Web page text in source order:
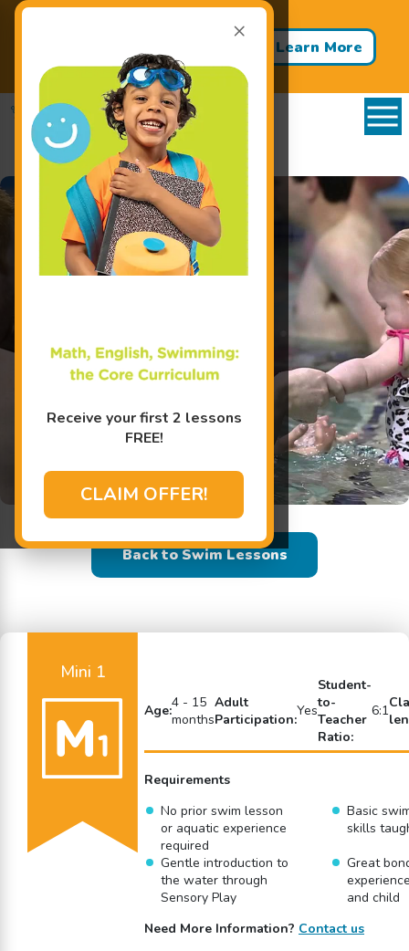
×
Receive your first 2 lessons
FREE!
CLAIM OFFER!
Back to School - Back to Pool!
& Get 1 Month FREE!
Learn More
Back to Swim Lessons
Mini 1
Age:4 - 15
months
Adult
Participation:Yes
Student-
to-
Teacher
Ratio:
6:1
Requirements
No prior swim lesson
or aquatic experience
required
Basic
skills
Gentle introduction to
the water through
Sensory Play
Great
and child
Need More Information? Contact us